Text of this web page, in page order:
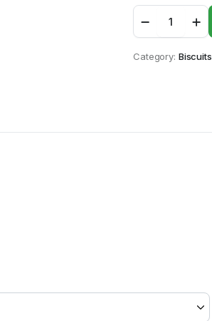
Banana
Chips
quantity
Category: